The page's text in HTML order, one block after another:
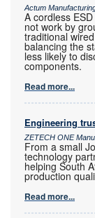
Actum
A cordless
not work by
traditional
balancing the
less likely to
components.
Read more...
Engineering
ZETECH ONE
From a small
technology
helping South
production
Read more...